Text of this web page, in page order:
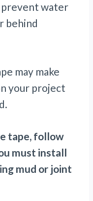
water
behind
may make
your project
tape, follow
must install
mud or joint